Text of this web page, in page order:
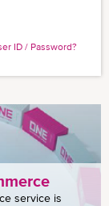
ID / Password?
service is